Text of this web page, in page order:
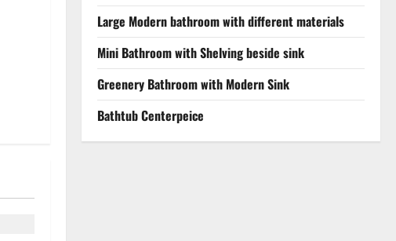
Large Modern bathroom with different materials
Mini Bathroom with Shelving beside sink
Greenery Bathroom with Modern Sink
Bathtub Centerpeice